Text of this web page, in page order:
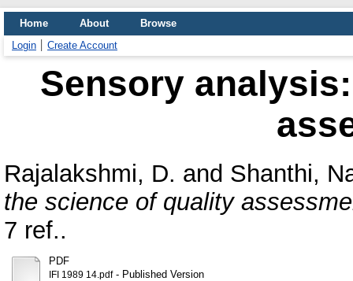
Home About
Browse
Login
Create Account
Sensory
Rajalakshmi, D. and Shanthi,
the science of quality
7 ref..
PDF
IFI 1989 14.pdf- Published Version